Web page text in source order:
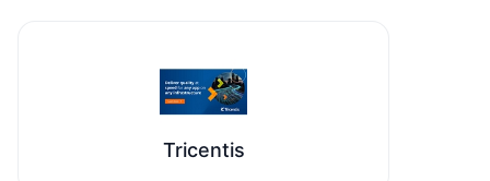
Tricentis